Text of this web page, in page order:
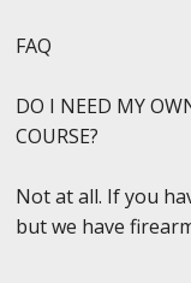
FAQ
DO I NEED MY
COURSE?
Not at all. If you
but we have